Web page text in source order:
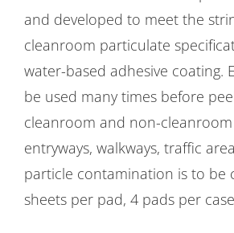
and developed to meet the
cleanroom particulate
water-based adhesive coating.
be used many times before
cleanroom and non-cleanroom
entryways, walkways, traffic
particle contamination is to be
sheets per pad, 4 pads per